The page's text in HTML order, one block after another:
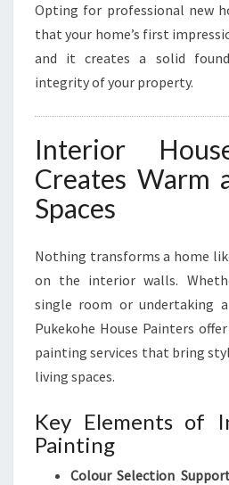
Opting for professional new
that your home’s first
and it creates a solid
integrity of your property.
Interior
Creates Warm
Spaces
Nothing transforms a home
on the interior walls.
single room or undertaking
Pukekohe House Painters
painting services that bring
living spaces.
Key Elements of
Painting
Colour Selection